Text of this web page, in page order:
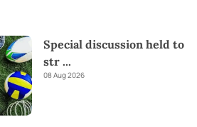
Special discussion held to
str ...
08 Aug 2026